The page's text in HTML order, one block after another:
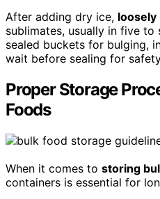
After adding dry ice, loosely
sublimates, usually in five
sealed buckets for bulging,
wait before sealing for
Proper Storage
Foods
When it comes to storing
containers is essential for